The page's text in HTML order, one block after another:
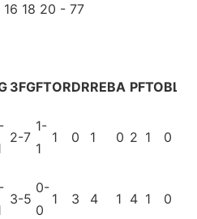
18 20 - 77
3FGFTORDRREBA PFTOBL
2-7
1-
1
1 0 1 0 2 1 0
3-5
0-
0
1 3 4 1 4 1 0